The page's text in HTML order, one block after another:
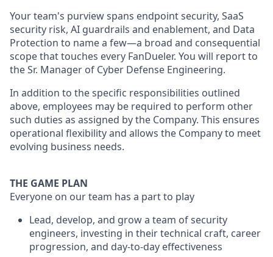
Your team's purview spans endpoint security, SaaS
security risk, AI guardrails and enablement, and Data
Protection to name a few—a broad and consequential
scope that touches every FanDueler. You will report to
the Sr. Manager of Cyber Defense Engineering.
In addition to the specific responsibilities outlined
above, employees may be required to perform other
such duties as assigned by the Company. This ensures
operational flexibility and allows the Company to meet
evolving business needs.
THE GAME PLAN
Everyone on our team has a part to play
Lead, develop, and grow a team of security
engineers, investing in their technical craft, career
progression, and day-to-day effectiveness